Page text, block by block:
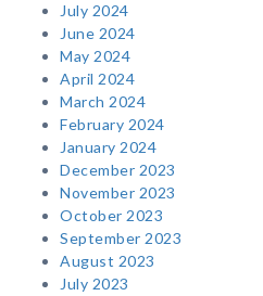
July 2024
June 2024
May 2024
April 2024
March 2024
February 2024
January 2024
December 2023
November 2023
October 2023
September 2023
August 2023
July 2023